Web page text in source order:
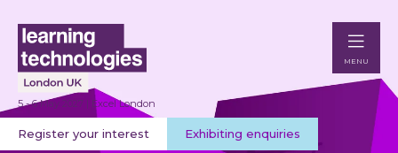
5 - 6 May 2027 | Excel London
Register your interest Exhibiting enquiries
MENU